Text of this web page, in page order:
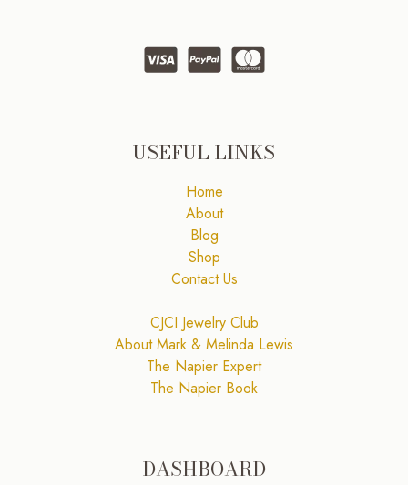
USEFUL LINKS
Home
About
Blog
Shop
Contact Us
CJCI Jewelry Club
About Mark & Melinda Lewis
The Napier Expert
The Napier Book
DASHBOARD